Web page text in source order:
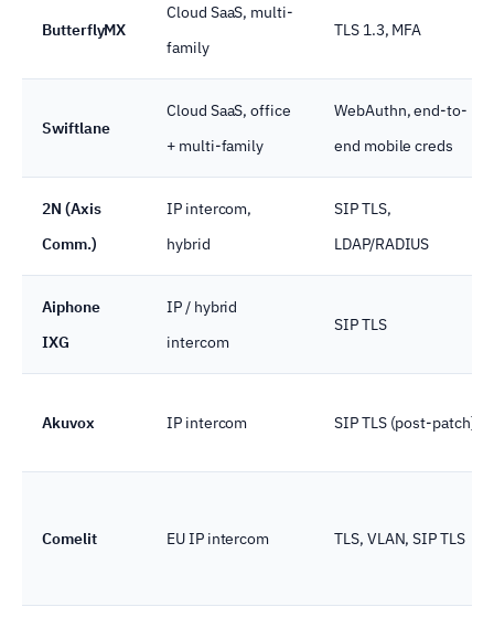
ButterflyMX
Cloud SaaS, multi-
family
TLS 1.3, MFA
Swiftlane
Cloud SaaS, office
+ multi-family
WebAuthn, end-to-
end mobile creds
2N (Axis
Comm.)
IP intercom,
hybrid
SIP TLS,
LDAP/RADIUS
Aiphone
IXG
IP / hybrid
intercom
SIP TLS
Akuvox IP intercom SIP TLS (post-patch)
Comelit EU IP intercom TLS, VLAN, SIP TLS